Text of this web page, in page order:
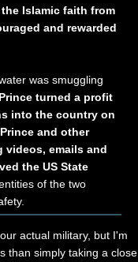
Islamic faith from
and rewarded
was smuggling
turned a profit
into the country on
and other
videos, emails and
the US State
of the two
actual military, but I'm
than simply taking a close